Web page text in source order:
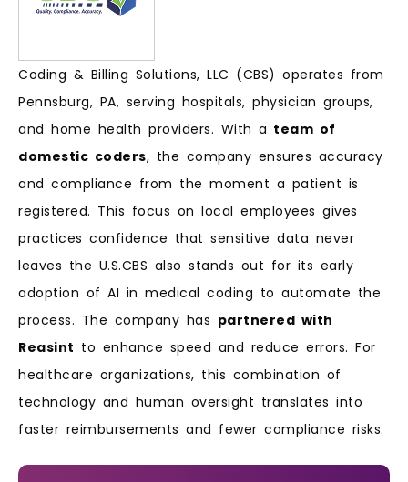
Coding & Billing Solutions, LLC (CBS) operates from
Pennsburg, PA, serving hospitals, physician groups,
and home health providers. With a team of
domestic coders, the company ensures accuracy
and compliance from the moment a patient is
registered. This focus on local employees gives
practices confidence that sensitive data never
leaves the U.S.CBS also stands out for its early
adoption of AI in medical coding to automate the
process. The company has partnered with
Reasint to enhance speed and reduce errors. For
healthcare organizations, this combination of
technology and human oversight translates into
faster reimbursements and fewer compliance risks.